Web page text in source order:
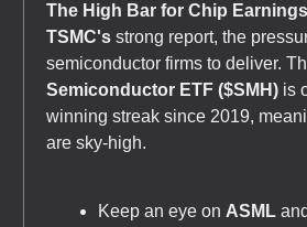
The High Bar for Chip
TSMC's strong report, the
semiconductor firms to deliver.
Semiconductor ETF ($SMH) is
winning streak since 2019,
are sky-high.
Keep an eye on ASML and